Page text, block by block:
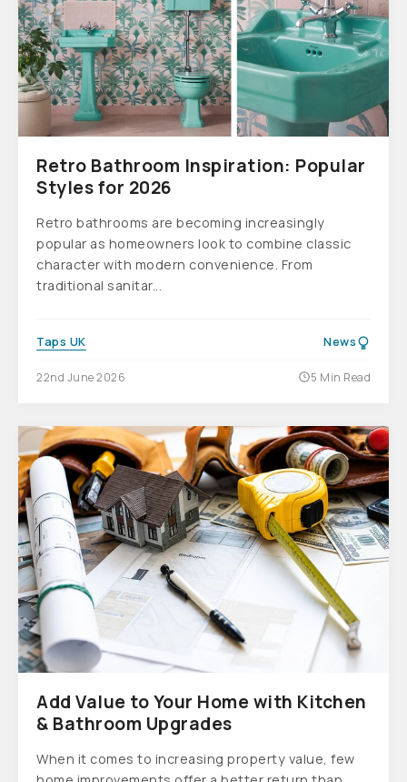
Retro Bathroom Inspiration: Popular
Styles for 2026
Retro bathrooms are becoming increasingly
popular as homeowners look to combine classic
character with modern convenience. From
traditional sanitar...
Taps UK News
22nd June 2026 5 Min Read
Add Value to Your Home with Kitchen
& Bathroom Upgrades
When it comes to increasing property value, few